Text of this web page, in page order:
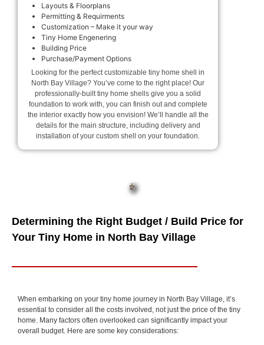
Layouts & Floorplans
Permitting & Requirments
Customization – Make it your way
Tiny Home Engenering
Building Price
Purchase/Payment Options
Looking for the perfect customizable tiny home shell in
North Bay Village? You’ve come to the right place! Our
professionally-built tiny home shells give you a solid
foundation to work with, you can finish out and complete
the interior exactly how you envision! We’ll handle all the
details for the main structure, including delivery and
installation of your custom shell on your foundation.
Determining the Right Budget / Build Price for
Your Tiny Home in North Bay Village
When embarking on your tiny home journey in North Bay Village, it’s
essential to consider all the costs involved, not just the price of the tiny
home. Many factors often overlooked can significantly impact your
overall budget. Here are some key considerations: